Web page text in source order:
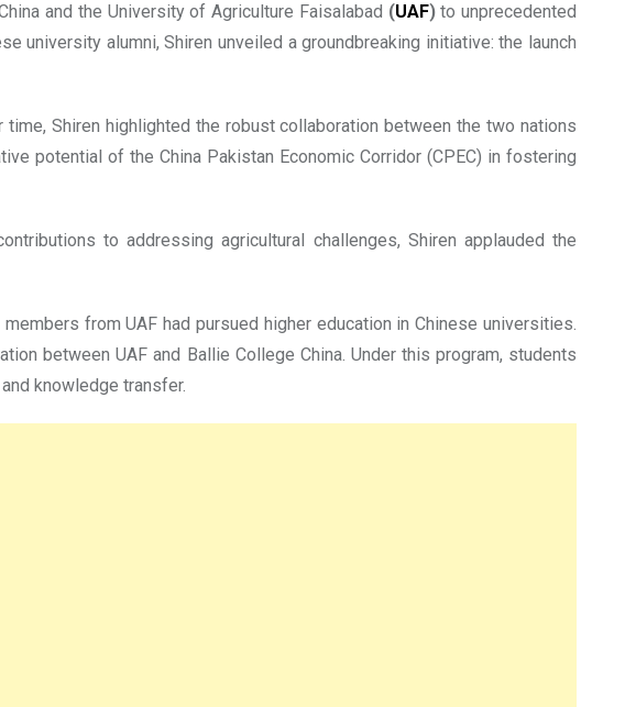
and the University of Agriculture Faisalabad (UAF)to unprecedented
university alumni, Shiren unveiled a groundbreaking initiative: the launch
Shiren highlighted the robust collaboration between the two nations
potential of the China Pakistan Economic Corridor (CPEC) in fostering
to addressing agricultural challenges, Shiren applauded the
from UAF had pursued higher education in Chinese universities.
between UAF and Ballie College China. Under this program, students
knowledge transfer.